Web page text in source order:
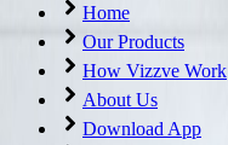
Home
Our Products
How Vizzve Work
About Us
Download App